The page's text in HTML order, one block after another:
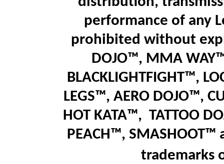
performance of any
prohibited without
DOJO™, MMA
BLACKLIGHTFIGHT™,
LEGS™, AERO DOJO™,
HOT KATA™, TATTOO
PEACH™, SMASHOOT™
trademarks